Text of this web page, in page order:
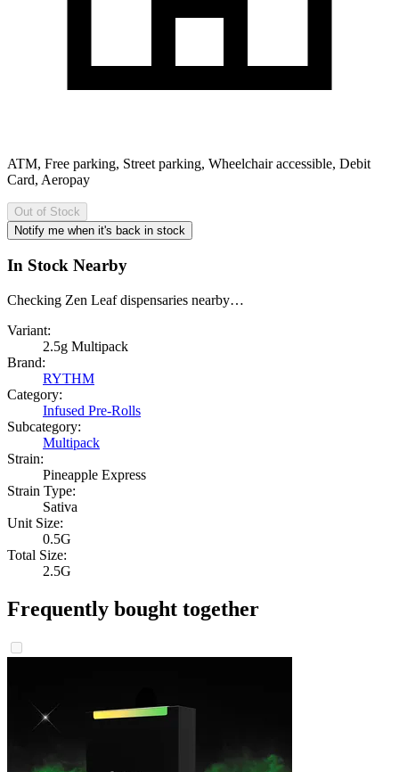
ATM, Free parking, Street parking, Wheelchair accessible, Debit
Card, Aeropay
Out of Stock
Notify me when it's back in stock
In Stock Nearby
Checking Zen Leaf dispensaries nearby…
Variant:
2.5g Multipack
Brand:
RYTHM
Category:
Infused Pre-Rolls
Subcategory:
Multipack
Strain:
Pineapple Express
Strain Type:
Sativa
Unit Size:
0.5G
Total Size:
2.5G
Frequently bought together